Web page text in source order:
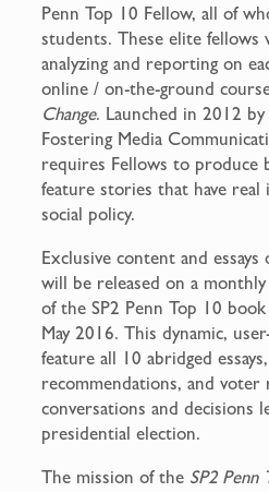
Penn Top 10 Fellow, all of
students. These elite fellows
analyzing and reporting on
online / on-the-ground
Change. Launched in 2012
Fostering Media
requires Fellows to produce
feature stories that have real
social policy.
Exclusive content and essays
will be released on a
of the SP2 Penn Top 10
May 2016. This dynamic,
feature all 10 abridged
recommendations, and
conversations and decisions
presidential election.
The mission of the SP2 Penn